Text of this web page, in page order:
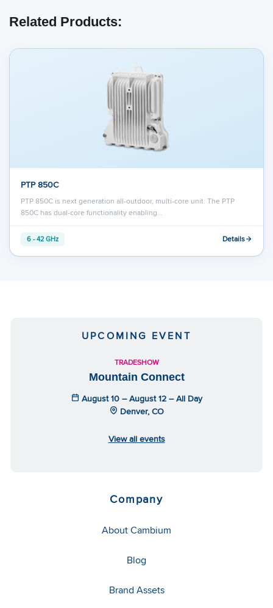
Related Products:
PTP 850C
PTP 850C is next generation all-outdoor, multi-core unit. The PTP
850C has dual-core functionality enabling…
6 - 42 GHz Details
UPCOMING EVENT
TRADESHOW
Mountain Connect
August 10 – August 12 – All Day
Denver, CO
View all events
Company
About Cambium
Blog
Brand Assets